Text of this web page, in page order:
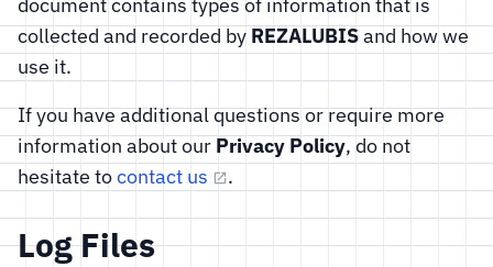
collected and recorded by REZALUBISand how we
use it.
If you have additional questions or require more
information about our Privacy Policy, do not
hesitate tocontact us .
Log Files